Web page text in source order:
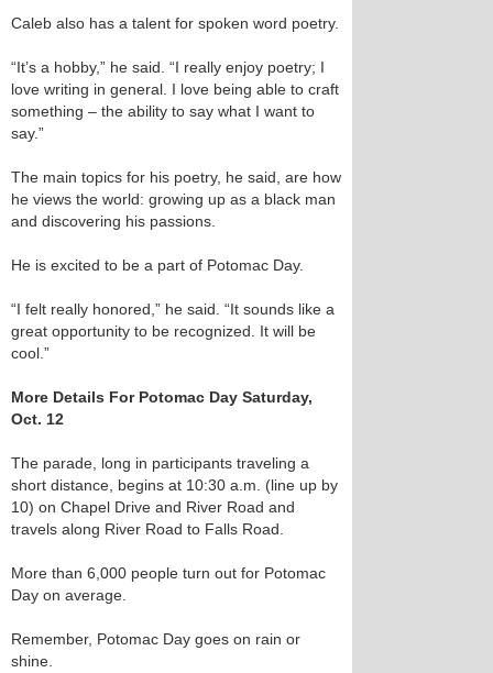
Caleb also has a talent for spoken word poetry.
“It’s a hobby,” he said. “I really enjoy poetry; I
love writing in general. I love being able to craft
something – the ability to say what I want to
say.”
The main topics for his poetry, he said, are how
he views the world: growing up as a black man
and discovering his passions.
He is excited to be a part of Potomac Day.
“I felt really honored,” he said. “It sounds like a
great opportunity to be recognized. It will be
cool.”
More Details For Potomac Day Saturday,
Oct. 12
The parade, long in participants traveling a
short distance, begins at 10:30 a.m. (line up by
10) on Chapel Drive and River Road and
travels along River Road to Falls Road.
More than 6,000 people turn out for Potomac
Day on average.
Remember, Potomac Day goes on rain or
shine.